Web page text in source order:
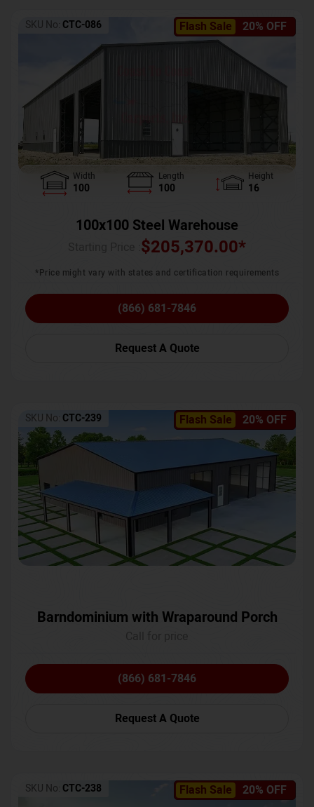
Flash Sale 20% OFF
SKU No: CTC-086
Width
100
Length
100
Height
16
100x100 Steel Warehouse
$205,370.00*
*Price might vary with states and certification requirements
(866) 681-7846
Request A Quote
Flash Sale 20% OFF
SKU No: CTC-239
Barndominium with Wraparound Porch
(866) 681-7846
Request A Quote
Flash Sale 20% OFF
SKU No: CTC-238